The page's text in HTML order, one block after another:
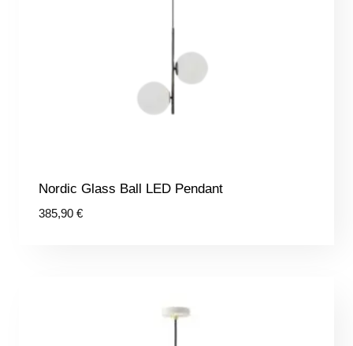
Nordic Glass Ball LED Pendant
385,90 €